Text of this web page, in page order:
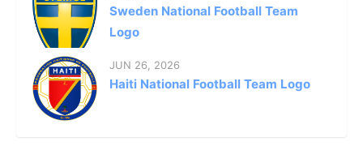
Sweden National Football Team
Logo
JUN 26, 2026
Haiti National Football Team Logo